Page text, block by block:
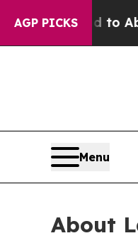
AGP PICKS
Fund to Abate
Menu
About